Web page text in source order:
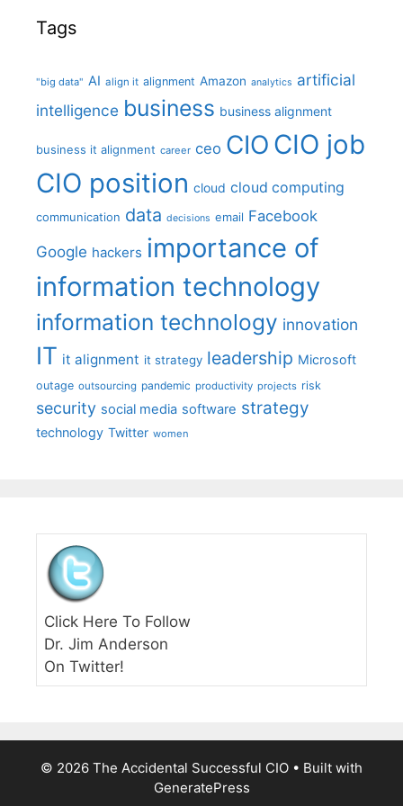
Tags
"big data" AI align it alignment Amazon analytics artificial
intelligence business business alignment
business it alignment career ceo CIO CIO job
CIO position cloud cloud computing
communication data decisions email Facebook
Google hackers importance of
information technology
information technology innovation
IT it alignment it strategy leadership Microsoft
outage outsourcing pandemic productivity projects risk
security social media software strategy
technology Twitter women
Click Here To Follow
Dr. Jim Anderson
On Twitter!
© 2026 The Accidental Successful CIO • Built with
GeneratePress